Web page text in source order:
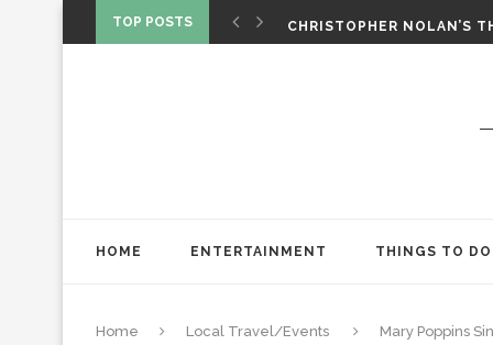
TOP POSTS
CHRISTOPHER NOLAN’S
HOME ENTERTAINMENT THINGS TO DO
Home Local Travel/Events Mary Poppins